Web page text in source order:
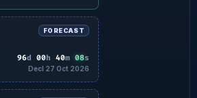
FORECAST
96d 00h 40m 07s
Decl 27 Oct 2026